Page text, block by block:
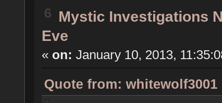
6 Mystic Investigations
Eve
« on: January 10, 2013,
Quote from: whitewolf3001